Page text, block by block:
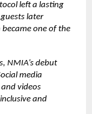
left a lasting
later
one of the
NMIA’s debut
media
videos
and